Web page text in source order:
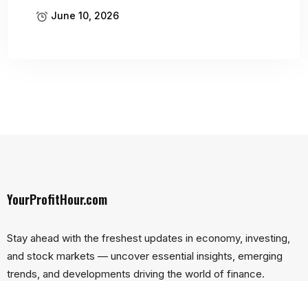
June 10, 2026
YourProfitHour.com
Stay ahead with the freshest updates in economy, investing,
and stock markets — uncover essential insights, emerging
trends, and developments driving the world of finance.